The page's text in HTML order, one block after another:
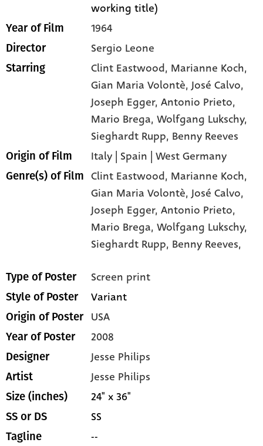
working title)
Year of Film 1964
Director Sergio Leone
Starring Clint Eastwood, Marianne Koch,
Gian Maria Volontè, José Calvo,
Joseph Egger, Antonio Prieto,
Mario Brega, Wolfgang Lukschy,
Sieghardt Rupp, Benny Reeves
Origin of Film Italy | Spain | West Germany
Genre(s) of Film Clint Eastwood, Marianne Koch,
Gian Maria Volontè,José Calvo,
Joseph Egger,Antonio Prieto,
Mario Brega,Wolfgang Lukschy,
Sieghardt Rupp, Benny Reeves,
Type of Poster Screen print
Style of Poster Variant
Origin of Poster USA
Year of Poster 2008
Designer Jesse Philips
Artist Jesse Philips
Size (inches) 24" x 36"
SS or DS SS
Tagline --